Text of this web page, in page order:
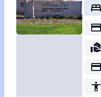
bed
payment
real_estate_agent
payment
accessibility